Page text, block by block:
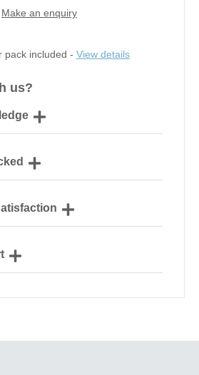
Make an enquiry
pack included - View details
us?